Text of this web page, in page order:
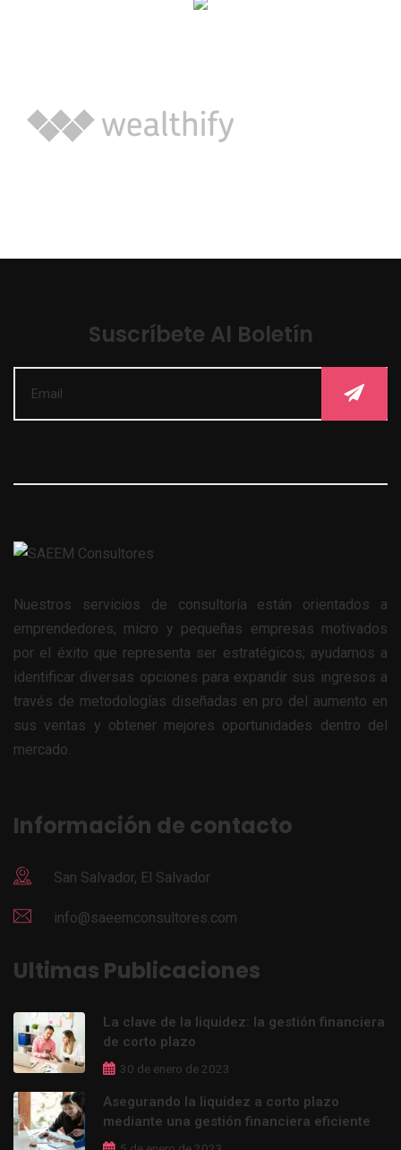
Suscríbete Al Boletín
Nuestros servicios de consultoría están orientados a
emprendedores, micro y pequeñas empresas motivados
por el éxito que representa ser estratégicos; ayudamos a
identificar diversas opciones para expandir sus ingresos a
través de metodologías diseñadas en pro del aumento en
sus ventas y obtener mejores oportunidades dentro del
mercado.
Información de contacto
San Salvador, El Salvador
info@saeemconsultores.com
Ultimas Publicaciones
La clave de la liquidez: la gestión financiera
de corto plazo
30 de enero de 2023
Asegurando la liquidez a corto plazo
mediante una gestión financiera eficiente